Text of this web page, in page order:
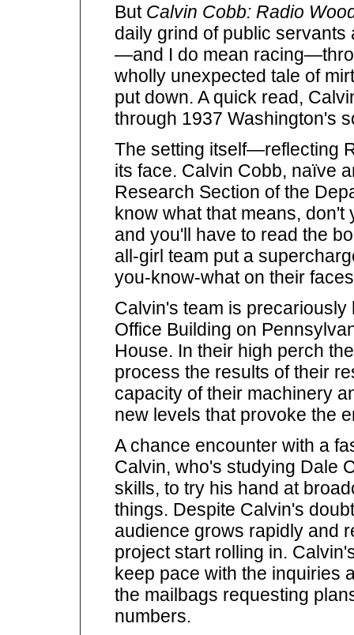
But Calvin Cobb: Radio
daily grind of public
—and I do mean
wholly unexpected tale of
put down. A quick read,
through 1937 Washington's
The setting itself—reflecting
its face. Calvin Cobb, naïve
Research Section of the
know what that means,
and you'll have to read the
all-girl team put a
you-know-what on their
Calvin's team is
Office Building on
House. In their high perch
process the results of their
capacity of their machinery
new levels that provoke the
A chance encounter with a
Calvin, who's studying Dale
skills, to try his hand at
things. Despite Calvin's
audience grows rapidly and
project start rolling in.
keep pace with the inquiries
the mailbags requesting
numbers.